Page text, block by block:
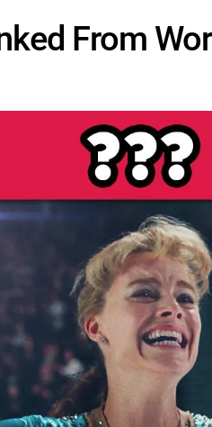
From